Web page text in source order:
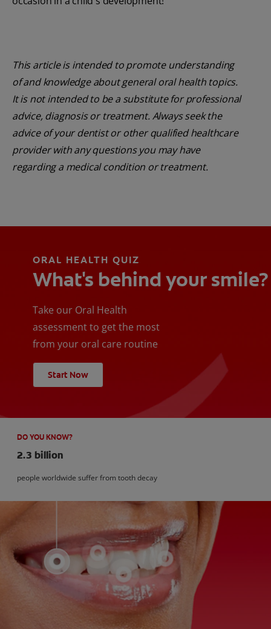
This article is intended to promote understanding
of and knowledge about general oral health topics.
It is not intended to be a substitute for professional
advice, diagnosis or treatment. Always seek the
advice of your dentist or other qualified healthcare
provider with any questions you may have
regarding a medical condition or treatment.
ORAL HEALTH QUIZ
What's behind your smile?
Take our Oral Health
assessment to get the most
from your oral care routine
Start Now
DO YOU KNOW?
2.3 billion
people worldwide suffer from tooth decay